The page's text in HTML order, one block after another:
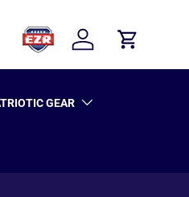
Log in Cart
GEAR